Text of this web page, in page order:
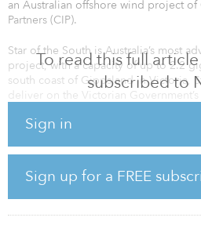
To read this full
subscribed to
Sign in
Sign up for a FREE
an Australian offshore wind project
Partners (CIP).
Star of the South is Australia’s most
project, with a capacity of up to 2.2
south coast of Gippsland in Victoria,
deliver on the Victorian
offshore wind capacity by 2032 and
Star of the South alone has the
million homes and supply up to 20
needs.
“Star of the South is a landmark